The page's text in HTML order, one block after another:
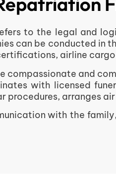
to the legal and
can be conducted in
airline
compassionate and
with licensed
procedures, arranges
with the